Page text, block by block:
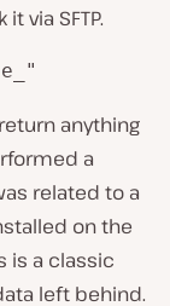
via SFTP.
anything
a
related to a
on the
is a classic
left behind.